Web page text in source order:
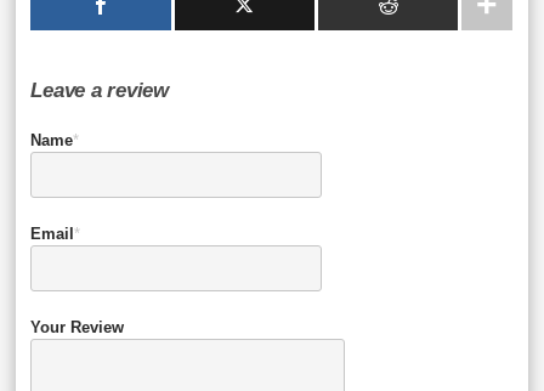
Leave a review
Name*
Email *
Your Review